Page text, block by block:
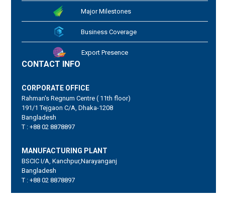
Major Milestones
Business Coverage
Export Presence
CONTACT INFO
CORPORATE OFFICE
Rahman's Regnum Centre ( 11th floor)
191/1 Tejgaon C/A, Dhaka-1208
Bangladesh
T : +88 02 8878897
MANUFACTURING PLANT
BSCIC I/A, Kanchpur,Narayanganj
Bangladesh
T : +88 02 8878897